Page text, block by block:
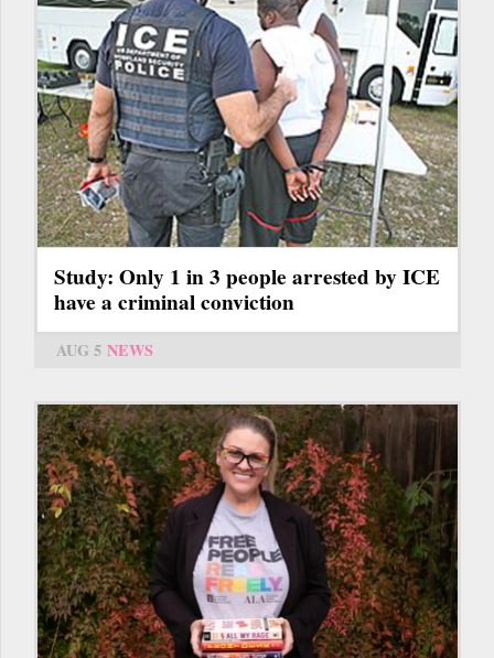
Study: Only 1 in 3 people arrested by ICE
have a criminal conviction
AUG 5 NEWS